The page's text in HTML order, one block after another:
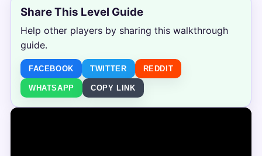
Share This Level Guide
Help other players by sharing this walkthrough
guide.
FACEBOOK TWITTER REDDIT
WHATSAPP COPY LINK